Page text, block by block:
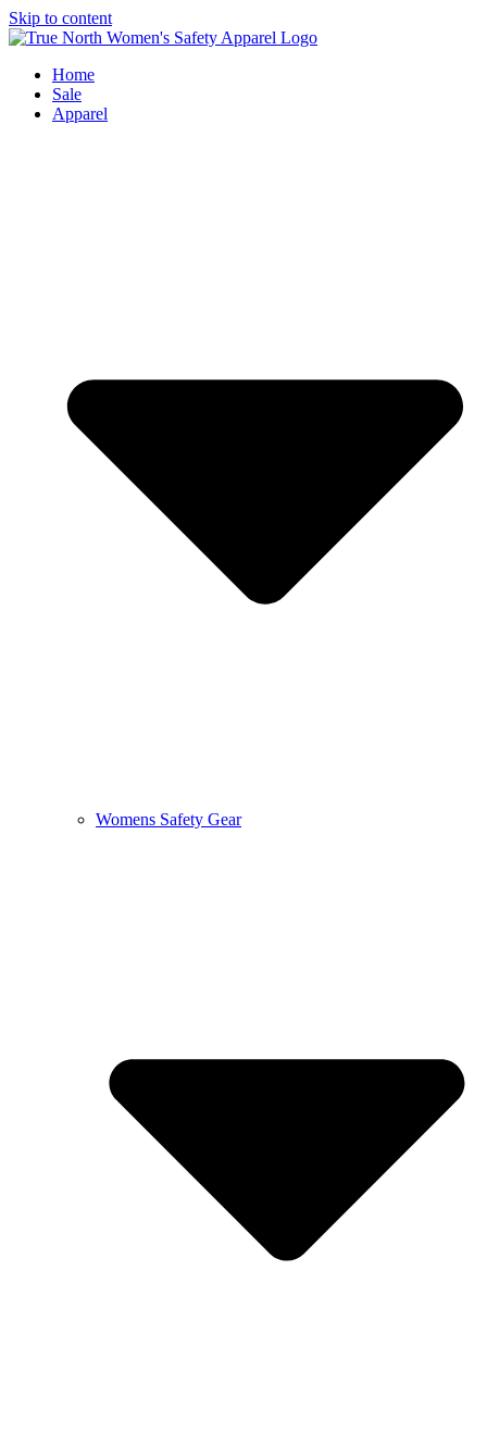
Skip to content
Home
Sale
Apparel
Womens Safety Gear